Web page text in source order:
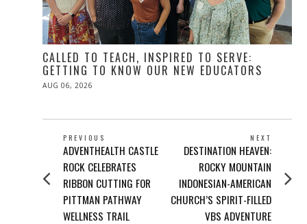
CALLED TO TEACH, INSPIRED TO SERVE:
GETTING TO KNOW OUR NEW EDUCATORS
POSTED
AUG 06, 2026
POST
NAVIGATION
PREVIOUS
Previous
post:
ADVENTHEALTH CASTLE
ROCK CELEBRATES
RIBBON CUTTING FOR
PITTMAN PATHWAY
WELLNESS TRAIL
NEXT
Next
post:
DESTINATION HEAVEN:
ROCKY MOUNTAIN
INDONESIAN-AMERICAN
CHURCH’S SPIRIT-FILLED
VBS ADVENTURE